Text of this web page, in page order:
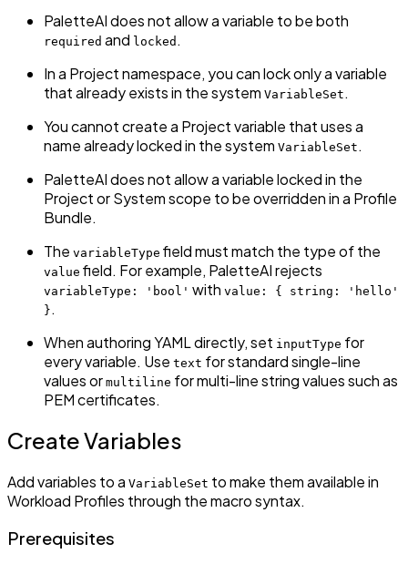
PaletteAI does not allow a variable to be both
required and locked .
In a Project namespace, you can lock only a variable
that already exists in the system VariableSet .
You cannot create a Project variable that uses a
name already locked in the system VariableSet .
PaletteAI does not allow a variable locked in the
Project or System scope to be overridden in a Profile
Bundle.
The variableType field must match the type of the
value field. For example, PaletteAI rejects
variableType: 'bool' with value: { string: 'hello'
} .
When authoring YAML directly, set inputType for
every variable. Use text for standard single-line
values or multiline for multi-line string values such as
PEM certificates.
Create Variables
Add variables to a VariableSet to make them available in
Workload Profiles through the macro syntax.
Prerequisites